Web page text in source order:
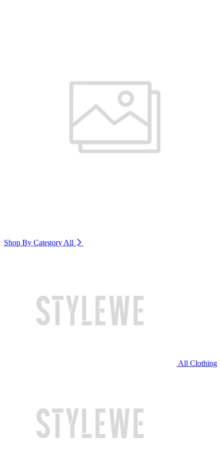
Shop By Category All
All Clothing